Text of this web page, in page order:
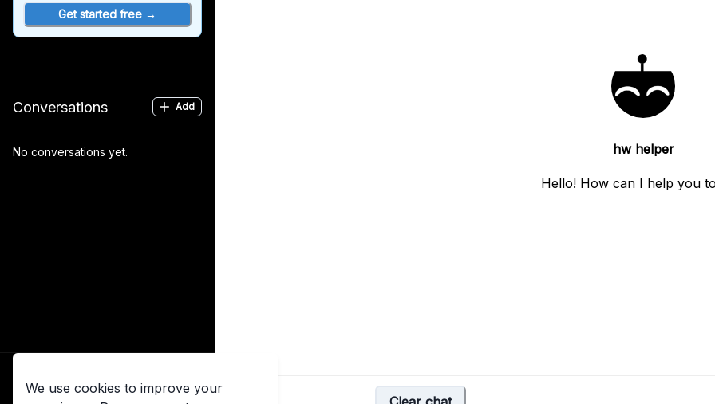
Get started free →
Conversations Add
No conversations yet.
Already have an
Log in
hw helper
Hello! How can I help you
We use cookies to improve your